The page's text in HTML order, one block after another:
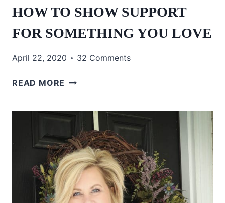
HOW TO SHOW SUPPORT
FOR SOMETHING YOU LOVE
April 22, 2020 32 Comments
READ MORE HOW
SUPPORT
FOR
SOMETHING
YOU
LOVE